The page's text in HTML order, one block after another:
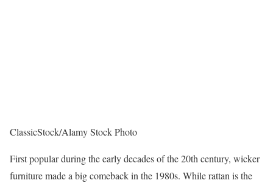
ClassicStock/Alamy Stock Photo
First popular during the early decades of the 20th century, wicker
furniture made a big comeback in the 1980s. While rattan is the